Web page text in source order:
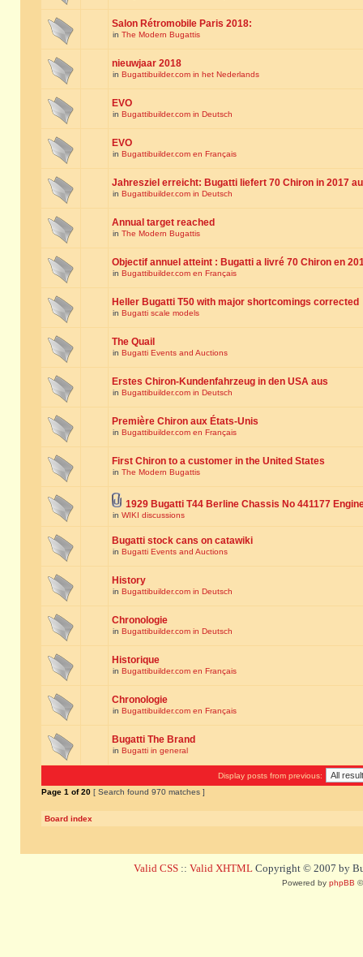
Salon Rétromobile Paris 2018:
in The Modern Bugattis
nieuwjaar 2018
in Bugattibuilder.com in het Nederlands
EVO
in Bugattibuilder.com in Deutsch
EVO
in Bugattibuilder.com en Français
Jahresziel erreicht: Bugatti liefert 70 Chiron in 2017
in Bugattibuilder.com in Deutsch
Annual target reached
in The Modern Bugattis
Objectif annuel atteint : Bugatti a livré 70 Chiron en
in Bugattibuilder.com en Français
Heller Bugatti T50 with major shortcomings corrected
in Bugatti scale models
The Quail
in Bugatti Events and Auctions
Erstes Chiron-Kundenfahrzeug in den USA aus
in Bugattibuilder.com in Deutsch
Première Chiron aux États-Unis
in Bugattibuilder.com en Français
First Chiron to a customer in the United States
in The Modern Bugattis
1929 Bugatti T44 Berline Chassis No 441177
in WIKI discussions
Bugatti stock cans on catawiki
in Bugatti Events and Auctions
History
in Bugattibuilder.com in Deutsch
Chronologie
in Bugattibuilder.com in Deutsch
Historique
in Bugattibuilder.com en Français
Chronologie
in Bugattibuilder.com en Français
Bugatti The Brand
in Bugatti in general
Display posts from previous:
Page 1 of20 [ Search found 970 matches ]
Board index
Valid CSS :: Valid XHTML Copyright © 2007 by
Powered by phpBB